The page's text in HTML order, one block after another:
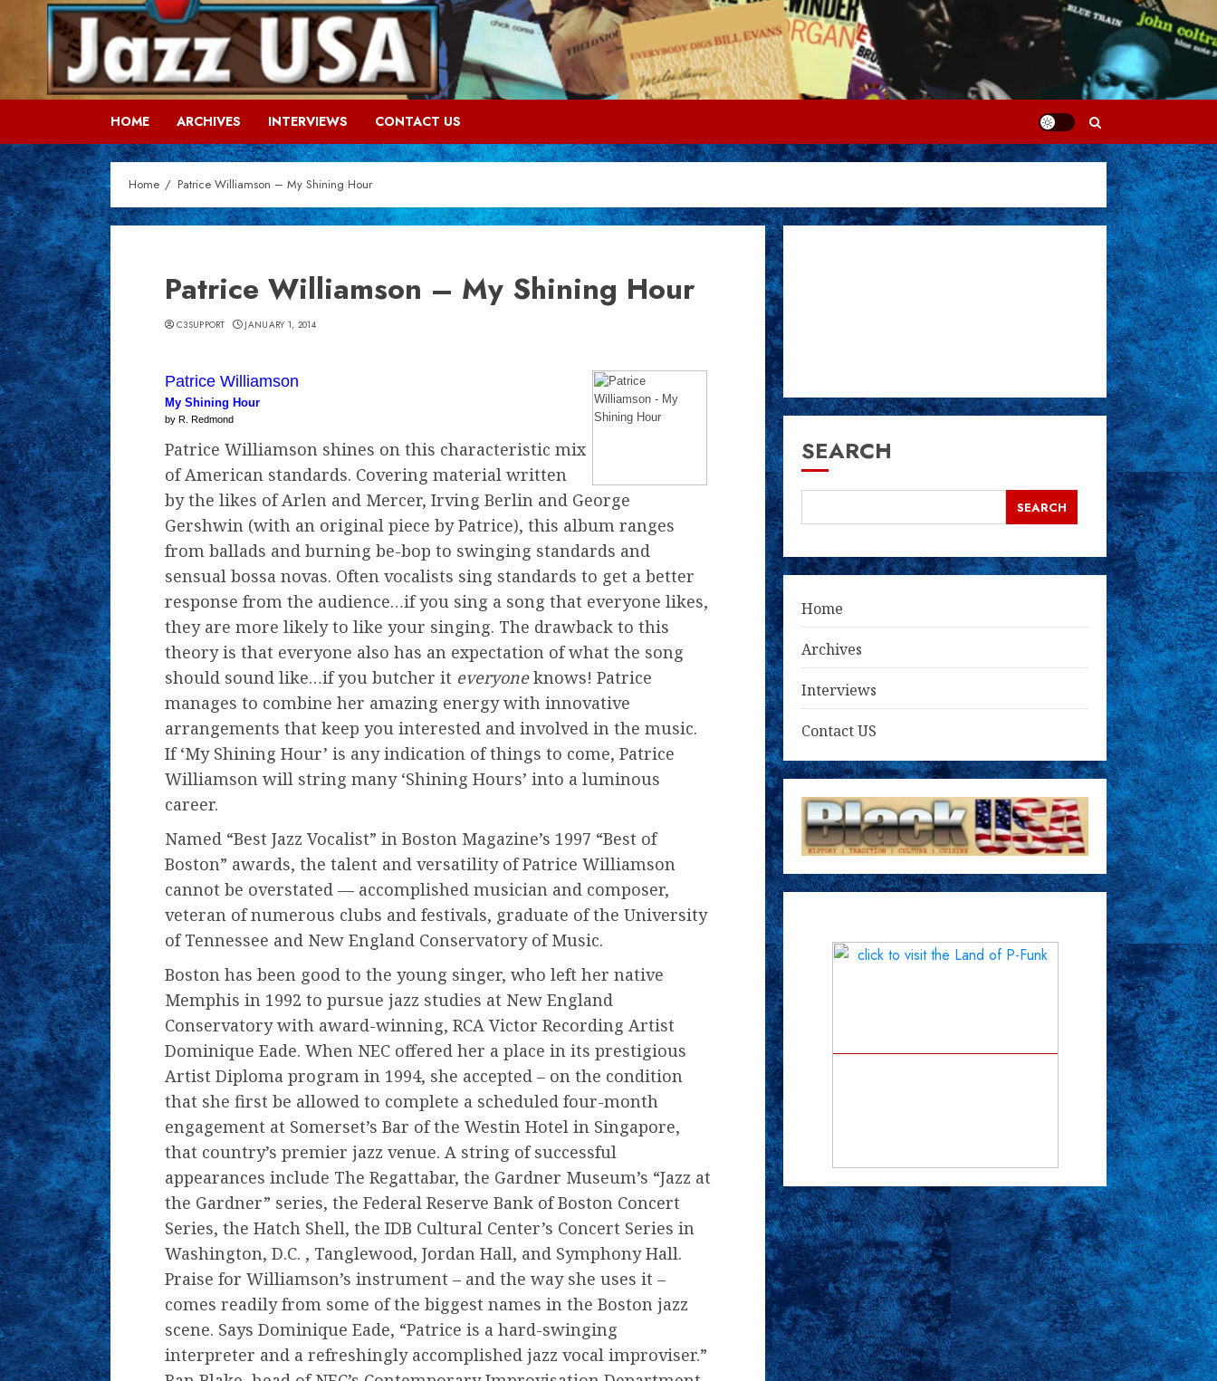
HOME ARCHIVES INTERVIEWS CONTACT US
Home Patrice Williamson – My Shining Hour
Patrice Williamson – My Shining Hour
C3SUPPORT JANUARY 1, 2014
Patrice Williamson
My Shining Hour
by R. Redmond
Patrice Williamson shines on this characteristic mix
of American standards. Covering material written
by the likes of Arlen and Mercer, Irving Berlin and George
Gershwin (with an original piece by Patrice), this album ranges
from ballads and burning be-bop to swinging standards and
sensual bossa novas. Often vocalists sing standards to get a better
response from the audience…if you sing a song that everyone likes,
they are more likely to like your singing. The drawback to this
theory is that everyone also has an expectation of what the song
should sound like…if you butcher it everyoneknows! Patrice
manages to combine her amazing energy with innovative
arrangements that keep you interested and involved in the music.
If ‘My Shining Hour’ is any indication of things to come, Patrice
Williamson will string many ‘Shining Hours’ into a luminous
career.
Named “Best Jazz Vocalist” in Boston Magazine’s 1997 “Best of
Boston” awards, the talent and versatility of Patrice Williamson
cannot be overstated — accomplished musician and composer,
veteran of numerous clubs and festivals, graduate of the University
of Tennessee and New England Conservatory of Music.
Boston has been good to the young singer, who left her native
Memphis in 1992 to pursue jazz studies at New England
Conservatory with award-winning, RCA Victor Recording Artist
Dominique Eade. When NEC offered her a place in its prestigious
Artist Diploma program in 1994, she accepted – on the condition
that she first be allowed to complete a scheduled four-month
engagement at Somerset’s Bar of the Westin Hotel in Singapore,
that country’s premier jazz venue. A string of successful
appearances include The Regattabar, the Gardner Museum’s “Jazz at
the Gardner” series, the Federal Reserve Bank of Boston Concert
Series, the Hatch Shell, the IDB Cultural Center’s Concert Series in
Washington, D.C. , Tanglewood, Jordan Hall, and Symphony Hall.
Praise for Williamson’s instrument – and the way she uses it –
comes readily from some of the biggest names in the Boston jazz
scene. Says Dominique Eade, “Patrice is a hard-swinging
interpreter and a refreshingly accomplished jazz vocal improviser.”
SEARCH
SEARCH
Home
Archives
Interviews
Contact US